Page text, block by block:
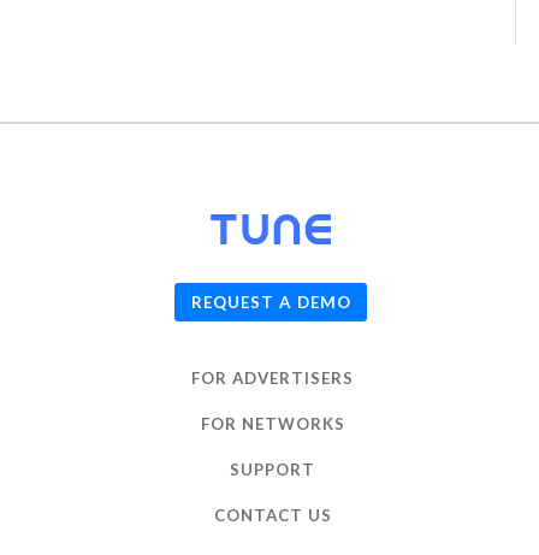
REQUEST A DEMO
FOR ADVERTISERS
FOR NETWORKS
SUPPORT
CONTACT US